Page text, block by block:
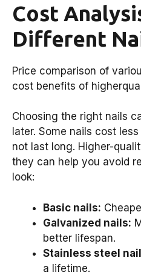
Cost
Different
Price comparison of
cost benefits of
Choosing the right nails
later. Some nails cost
not last long. Higher-
they can help you avoid
look:
Basic nails:
Galvanized nails:
better lifespan.
Stainless steel
a lifetime.